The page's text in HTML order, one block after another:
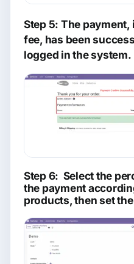
Step 5: The
fee, has been
logged in the system.
Step 6: Select the
the payment
products, then set